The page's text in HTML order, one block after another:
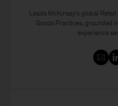
Leads McKinsey’s global
Goods Practices, grounded
experience